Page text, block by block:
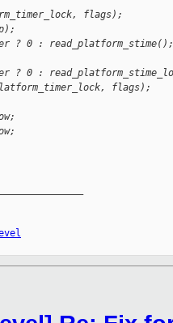
flags);
? 0 : read_platform_stime();
? 0 :
flags);